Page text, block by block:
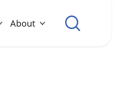
About